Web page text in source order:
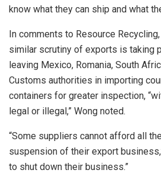
know what they can ship and what
In comments to Resource
similar scrutiny of exports is taking
leaving Mexico, Romania, South
Customs authorities in importing
containers for greater inspection,
legal or illegal,” Wong noted.
“Some suppliers cannot afford all
suspension of their export
to shut down their business.”